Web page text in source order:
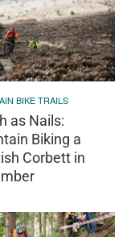
BIKE TRAILS
as Nails:
Biking a
Corbett in